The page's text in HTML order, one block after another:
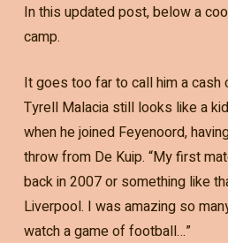
In this updated post, below a
camp.
It goes too far to call him a cash
Tyrell Malacia still looks like a
when he joined Feyenoord,
throw from De Kuip. “My first
back in 2007 or something like
Liverpool. I was amazing so
watch a game of football…”